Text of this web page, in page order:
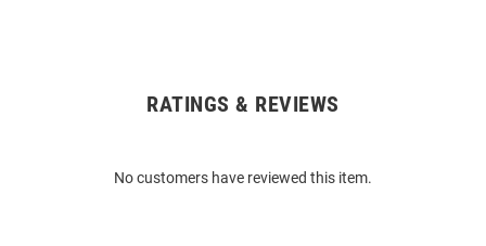
RATINGS & REVIEWS
No customers have reviewed this item.